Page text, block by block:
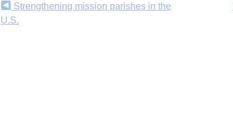
Continue
Reading
Strengthening mission parishes in the
U.S.